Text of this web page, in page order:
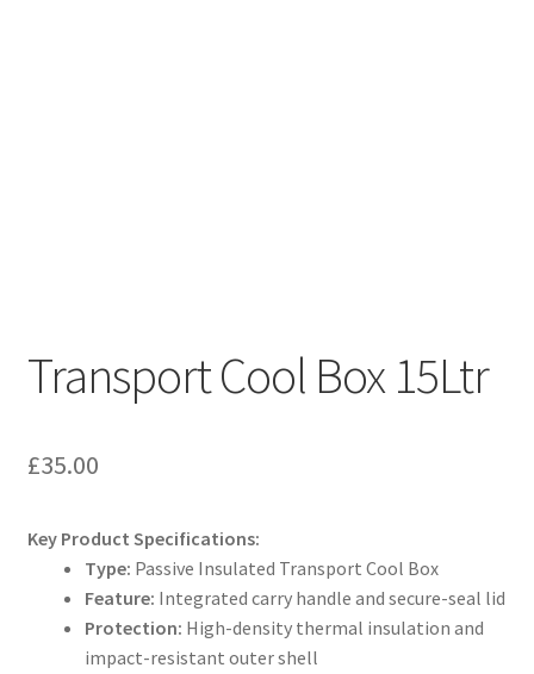
Transport Cool Box 15Ltr
£35.00
Key Product Specifications:
Type: Passive Insulated Transport Cool Box
Feature: Integrated carry handle and secure-seal lid
Protection: High-density thermal insulation and
impact-resistant outer shell